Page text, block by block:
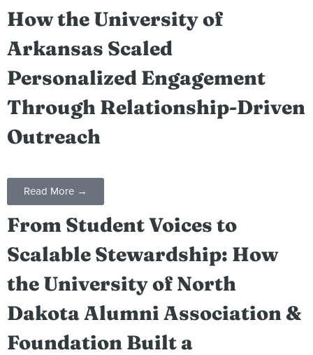
How the University of
Arkansas Scaled
Personalized Engagement
Through Relationship-Driven
Outreach
Read More →
From Student Voices to
Scalable Stewardship: How
the University of North
Dakota Alumni Association &
Foundation Built a